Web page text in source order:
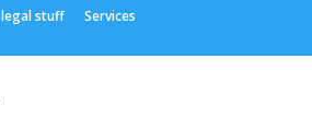
legal stuff
Services